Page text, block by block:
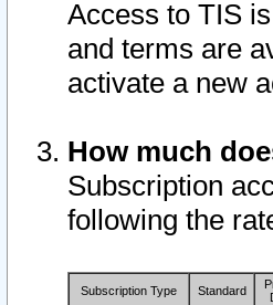
Access to TIS
and terms are
activate a new
How much
Subscription
following the
Subscription Type Standard